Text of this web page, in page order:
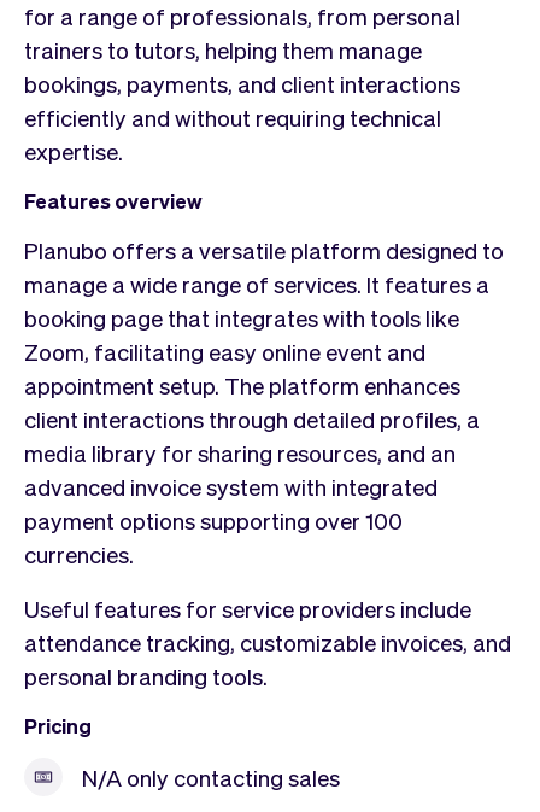
for a range of professionals, from personal
trainers to tutors, helping them manage
bookings, payments, and client interactions
efficiently and without requiring technical
expertise.
Features overview
Planubo offers a versatile platform designed to
manage a wide range of services. It features a
booking page that integrates with tools like
Zoom, facilitating easy online event and
appointment setup. The platform enhances
client interactions through detailed profiles, a
media library for sharing resources, and an
advanced invoice system with integrated
payment options supporting over 100
currencies.
Useful features for service providers include
attendance tracking, customizable invoices, and
personal branding tools.
Pricing
N/A only contacting sales